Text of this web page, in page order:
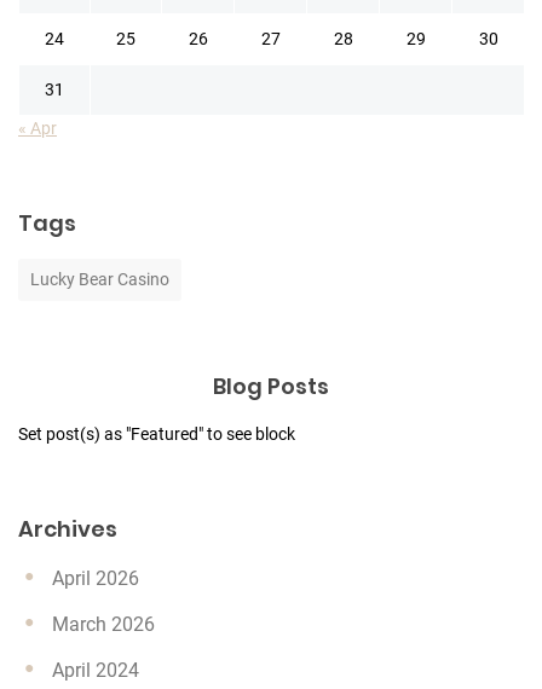
24 25 26 27 28 29 30
31
« Apr
Tags
Lucky Bear Casino
Blog Posts
Set post(s) as "Featured" to see block
Archives
April 2026
March 2026
April 2024